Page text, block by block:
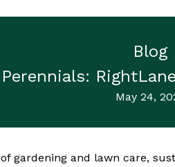
Blog
May 24,
gardening and lawn care,